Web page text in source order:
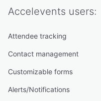
Accelevents users:
Attendee tracking
Contact management
Customizable forms
Alerts/Notifications